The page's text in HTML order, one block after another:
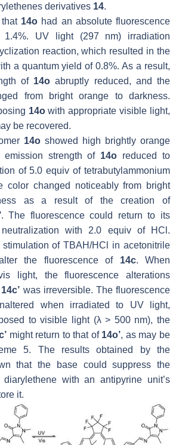
derivatives 14.
14o had an absolute fluorescence
UV light (297 nm) irradiation
reaction, which resulted in the
a quantum yield of 0.8%. As a result,
of 14o abruptly reduced, and the
from bright orange to darkness.
14owith appropriate visible light,
be recovered.
14o showed high brightly orange
emission strength of 14o reduced to
of 5.0 equiv of tetrabutylammonium
color changed noticeably from bright
as a result of the creation of
. The fluorescence could return to its
with 2.0 equiv of HCl.
of TBAH/HCl in acetonitrile
the fluorescence of 14c. When
light, the fluorescence alterations
14c’ was irreversible. The fluorescence
when irradiated to UV light,
to visible light (λ > 500 nm), the
might return to that of 14o’, as may be
5. The results obtained by the
that the base could suppress the
diarylethene with an antipyrine unit’s
it.